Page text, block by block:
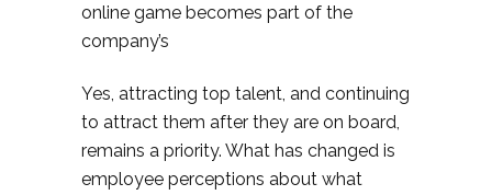
online game becomes part of the
company’s
Yes, attracting top talent, and continuing
to attract them after they are on board,
remains a priority. What has changed is
employee perceptions about what